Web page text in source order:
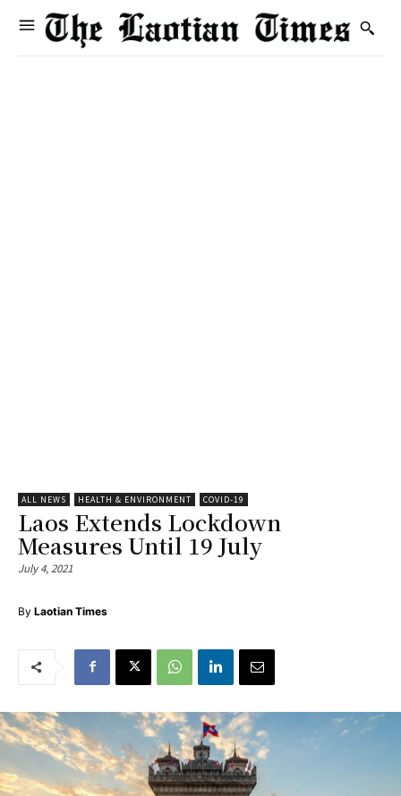
ALL NEWS HEALTH & ENVIRONMENT COVID-19
Laos Extends Lockdown
Measures Until 19 July
July 4, 2021
By Laotian Times